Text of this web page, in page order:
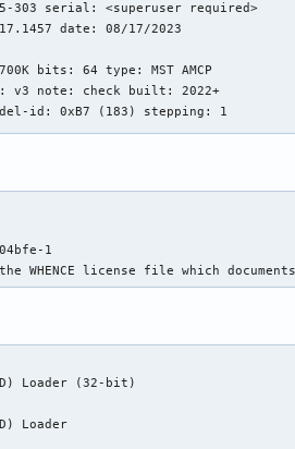
303 serial: <superuser required>
date: 08/17/2023
bits: 64 type: MST AMCP
v3 note: check built: 2022+
id: 0xB7 (183) stepping: 1
KiB; i-8x32 KiB, 8x64 KiB
30 MiB desc: 1x30 MiB
800/5300:5400:4200 scaling:
cores: 1: 800 2: 800 3: 1334 4:
799 11: 1030 12: 800 13: 802
800 19: 1439 20: 1187 21: 1347
sse4_1 sse4_2 ssse3 vmx
1
WHENCE license file which
Loader (32-bit)
Loader